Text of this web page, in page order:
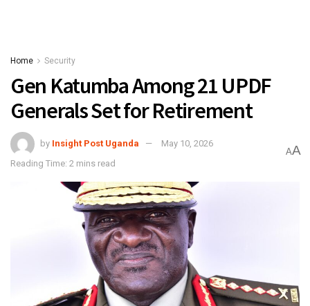
Home Security
Gen Katumba Among 21 UPDF
Generals Set for Retirement
by Insight Post Uganda
May 10, 2026
Reading Time: 2 mins read
AA